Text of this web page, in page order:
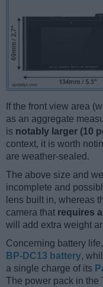
If the front view area
as an aggregate
is notably larger (10
context, it is worth
are weather-sealed.
The above size and
incomplete and
lens built in, whereas
camera that requires
will add extra weight
Concerning battery
BP-DC13 battery,
a single charge of its
The power pack in the